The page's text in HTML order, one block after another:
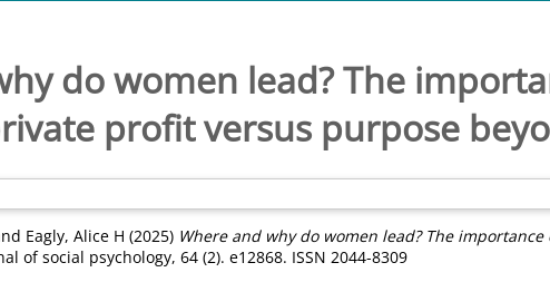
do women lead? The
profit versus purpose
Eagly, Alice H (2025) Where and why do women lead? The
of social psychology, 64 (2). e12868. ISSN 2044-8309